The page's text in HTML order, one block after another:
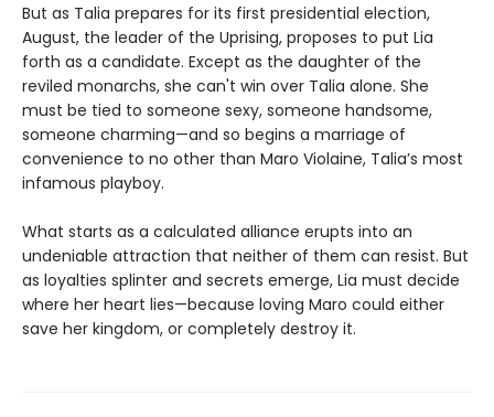
But as Talia prepares for its first presidential election,
August, the leader of the Uprising, proposes to put Lia
forth as a candidate. Except as the daughter of the
reviled monarchs, she can't win over Talia alone. She
must be tied to someone sexy, someone handsome,
someone charming—and so begins a marriage of
convenience to no other than Maro Violaine, Talia’s most
infamous playboy.
What starts as a calculated alliance erupts into an
undeniable attraction that neither of them can resist. But
as loyalties splinter and secrets emerge, Lia must decide
where her heart lies—because loving Maro could either
save her kingdom, or completely destroy it.